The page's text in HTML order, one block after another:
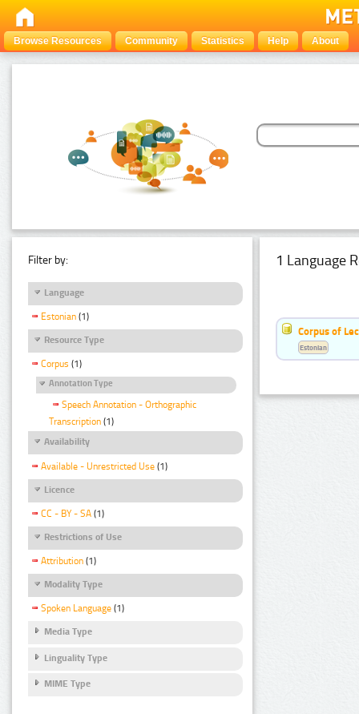
Browse Resources Community Statistics Help About
Filter by:
Language
Estonian (1)
Resource Type
Corpus (1)
Annotation Type
Speech Annotation - Orthographic
Transcription (1)
Availability
Available - Unrestricted Use (1)
Licence
CC - BY - SA (1)
Restrictions of Use
Attribution (1)
Modality Type
Spoken Language (1)
Media Type
Linguality Type
MIME Type
1 Language
Corpus of
Estonian